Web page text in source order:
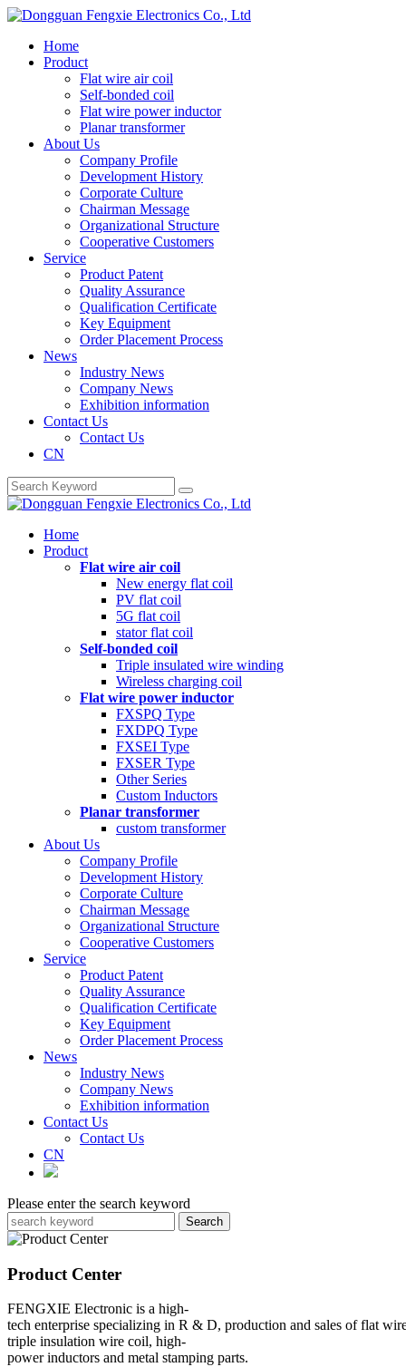
Home
Product
Flat wire air coil
Self-bonded coil
Flat wire power inductor
Planar transformer
About Us
Company Profile
Development History
Corporate Culture
Chairman Message
Organizational Structure
Cooperative Customers
Service
Product Patent
Quality Assurance
Qualification Certificate
Key Equipment
Order Placement Process
News
Industry News
Company News
Exhibition information
Contact Us
Contact Us
CN
Home
Product
Flat wire air coil
New energy flat coil
PV flat coil
5G flat coil
stator flat coil
Self-bonded coil
Triple insulated wire winding
Wireless charging coil
Flat wire power inductor
FXSPQ Type
FXDPQ Type
FXSEI Type
FXSER Type
Other Series
Custom Inductors
Planar transformer
custom transformer
About Us
Company Profile
Development History
Corporate Culture
Chairman Message
Organizational Structure
Cooperative Customers
Service
Product Patent
Quality Assurance
Qualification Certificate
Key Equipment
Order Placement Process
News
Industry News
Company News
Exhibition information
Contact Us
Contact Us
CN
Please enter the search keyword
Search
Product Center
FENGXIE Electronic is a high-
tech enterprise specializing in R & D, production and sales of flat
triple insulation wire coil, high-
power inductors and metal stamping parts.